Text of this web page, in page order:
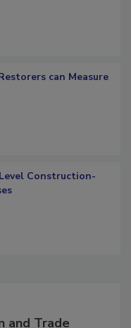
can Measure
Construction-